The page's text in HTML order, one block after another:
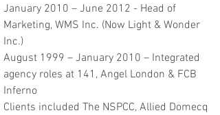
January 2010 – June 2012 - Head of
Marketing, WMS Inc. (Now Light & Wonder
Inc.)
August 1999 – January 2010 – Integrated
agency roles at 141, Angel London & FCB
Inferno
Clients included The NSPCC, Allied Domecq